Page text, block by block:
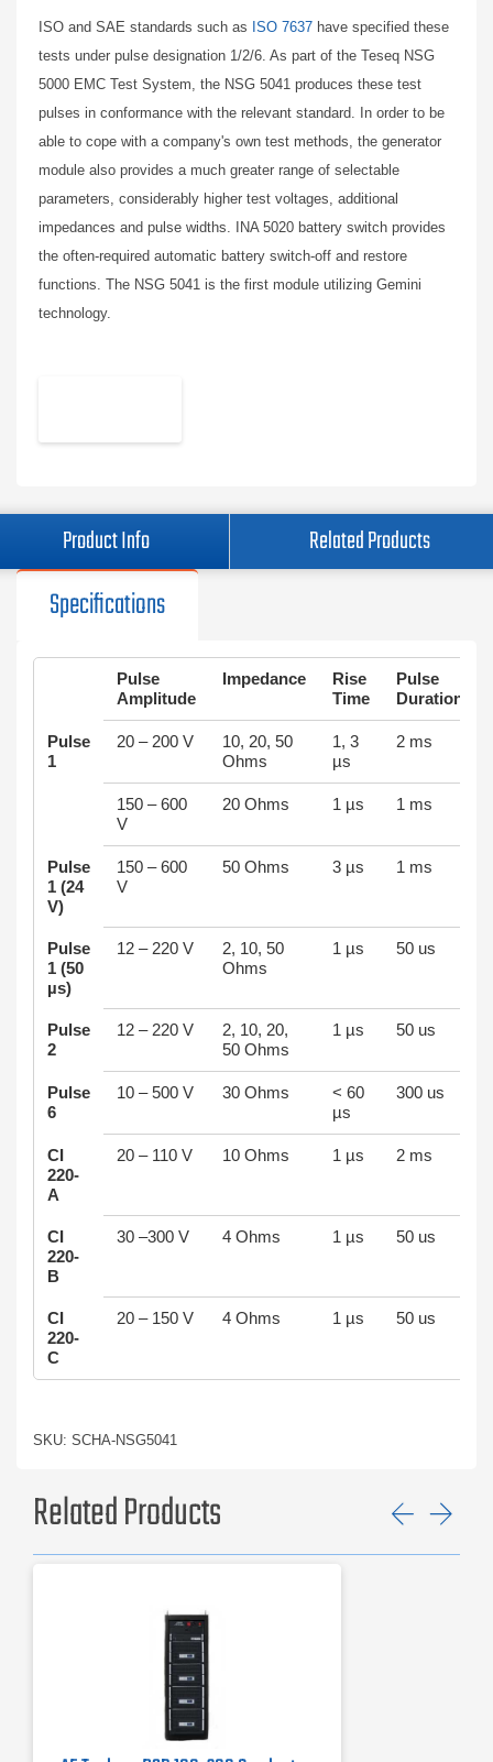
ISO and SAE standards such as ISO 7637 have specified these
tests under pulse designation 1/2/6. As part of the Teseq NSG
5000 EMC Test System, the NSG 5041 produces these test
pulses in conformance with the relevant standard. In order to be
able to cope with a company's own test methods, the generator
module also provides a much greater range of selectable
parameters, considerably higher test voltages, additional
impedances and pulse widths. INA 5020 battery switch provides
the often-required automatic battery switch-off and restore
functions. The NSG 5041 is the first module utilizing Gemini
technology.
Product Info Related Products
Specifications
Pulse
Amplitude
Impedance Rise
Time
Pulse
Duration
Pulse
1
20 – 200 V
10, 20, 50
Ohms
1, 3
µs
2 ms
150 – 600
V
20 Ohms 1 µs 1 ms
Pulse
1 (24
V)
150 – 600
V
50 Ohms 3 µs 1 ms
Pulse
1 (50
µs)
12 – 220 V
2, 10, 50
Ohms
1 µs 50 us
Pulse
2
12 – 220 V
2, 10, 20,
50 Ohms
1 µs 50 us
Pulse
6
10 – 500 V 30 Ohms
< 60
µs
300 us
CI
220-
A
20 – 110 V 10 Ohms 1 µs 2 ms
CI
220-
B
30 –300 V 4 Ohms 1 µs 50 us
CI
220-
C
20 – 150 V 4 Ohms 1 µs 50 us
SKU: SCHA-NSG5041
Related Products